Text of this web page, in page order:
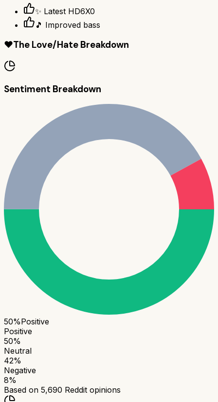
✨ Latest HD6X0
🎵 Improved bass
❤️The Love/Hate Breakdown
Sentiment Breakdown
50%Positive
Positive
50%
Neutral
42%
Negative
8%
Based on 5,690 Reddit opinions